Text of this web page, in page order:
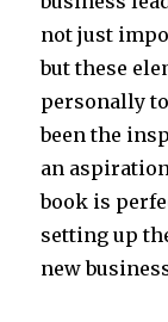
not just
but these
personally
been the
an
book is
setting up
new